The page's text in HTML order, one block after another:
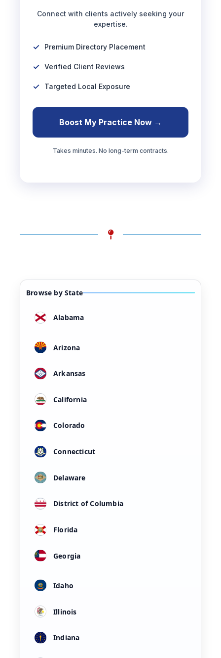
Connect with clients actively seeking your
expertise.
Premium Directory Placement
Verified Client Reviews
Targeted Local Exposure
Boost My Practice Now →
Takes minutes. No long-term contracts.
Browse by State
Alabama
Arizona
Arkansas
California
Colorado
Connecticut
Delaware
District of Columbia
Florida
Georgia
Idaho
Illinois
Indiana